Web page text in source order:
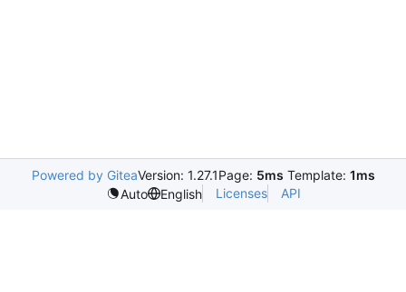
Powered by GiteaVersion: 1.27.1Page: 5ms Template: 1ms
Auto
English Licenses API